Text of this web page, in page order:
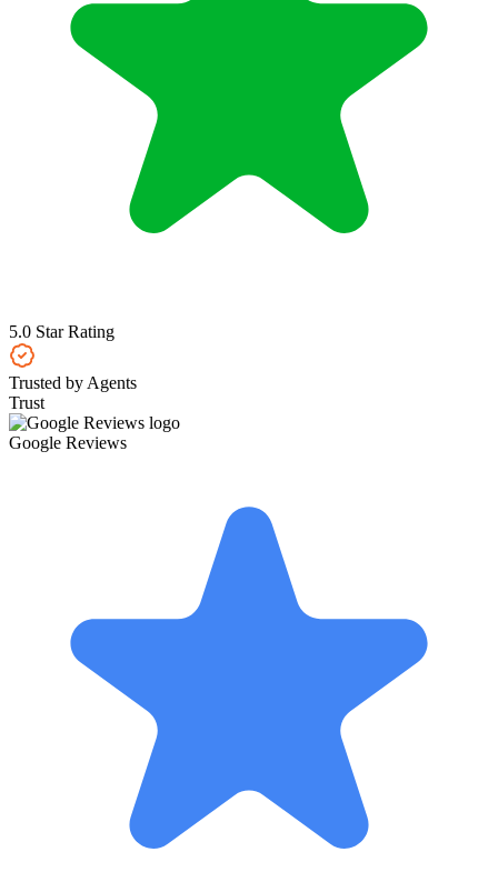
5.0 Star Rating
Trusted by Agents
Trust
Google Reviews